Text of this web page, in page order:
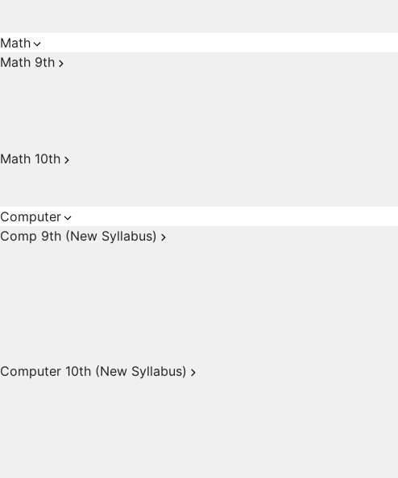
Math
Math 9th
Math 10th
Computer
Comp 9th (New Syllabus)
Computer 10th (New Syllabus)